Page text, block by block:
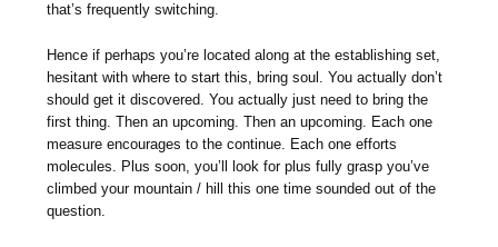
that’s frequently switching.
Hence if perhaps you’re located along at the establishing set,
hesitant with where to start this, bring soul. You actually don’t
should get it discovered. You actually just need to bring the
first thing. Then an upcoming. Then an upcoming. Each one
measure encourages to the continue. Each one efforts
molecules. Plus soon, you’ll look for plus fully grasp you’ve
climbed your mountain / hill this one time sounded out of the
question.